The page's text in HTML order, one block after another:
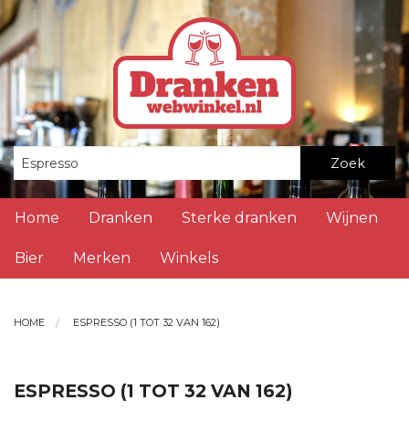
Zoek
Home Dranken Sterke dranken Wijnen
Bier Merken Winkels
HOME ESPRESSO (1 TOT 32 VAN 162)
ESPRESSO (1 TOT 32 VAN 162)